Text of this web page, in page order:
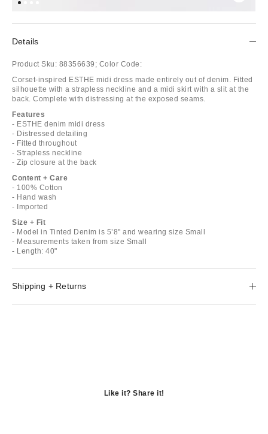
Details
Product Sku: 88356639; Color Code:
Corset-inspired ESTHE midi dress made entirely out of denim. Fitted
silhouette with a strapless neckline and a midi skirt with a slit at the
back. Complete with distressing at the exposed seams.
Features
- ESTHE denim midi dress
- Distressed detailing
- Fitted throughout
- Strapless neckline
- Zip closure at the back
Content + Care
- 100% Cotton
- Hand wash
- Imported
Size + Fit
- Model in Tinted Denim is 5’8" and wearing size Small
- Measurements taken from size Small
- Length: 40"
Shipping + Returns
Like it? Share it!